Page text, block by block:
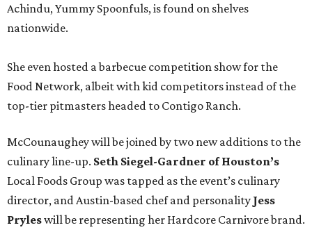
Achindu, Yummy Spoonfuls, is found on shelves
nationwide.
She even hosted a barbecue competition show for the
Food Network, albeit with kid competitors instead of the
top-tier pitmasters headed to Contigo Ranch.
McCounaughey will be joined by two new additions to the
culinary line-up. Seth Siegel-Gardner of Houston’s
Local Foods Group was tapped as the event’s culinary
director, and Austin-based chef and personality Jess
Pryleswill be representing her Hardcore Carnivore brand.